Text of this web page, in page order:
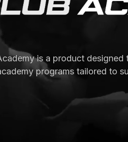
is a product
programs tailored to